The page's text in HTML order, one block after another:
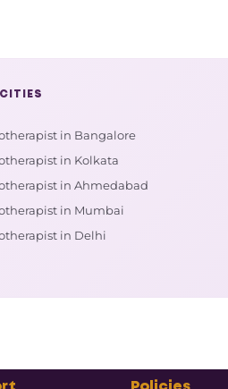
in Bangalore
in Kolkata
in Ahmedabad
in Mumbai
in Delhi